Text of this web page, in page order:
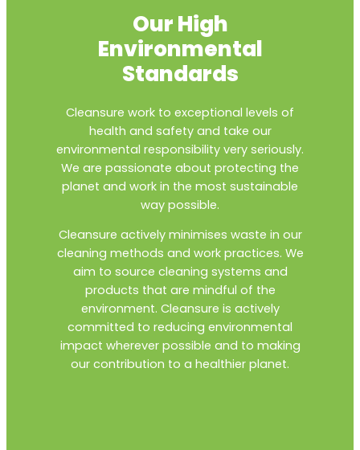
Our High
Environmental
Standards
Cleansure work to exceptional levels of
health and safety and take our
environmental responsibility very seriously.
We are passionate about protecting the
planet and work in the most sustainable
way possible.
Cleansure actively minimises waste in our
cleaning methods and work practices. We
aim to source cleaning systems and
products that are mindful of the
environment. Cleansure is actively
committed to reducing environmental
impact wherever possible and to making
our contribution to a healthier planet.